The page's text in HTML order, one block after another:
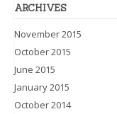
ARCHIVES
November 2015
October 2015
June 2015
January 2015
October 2014